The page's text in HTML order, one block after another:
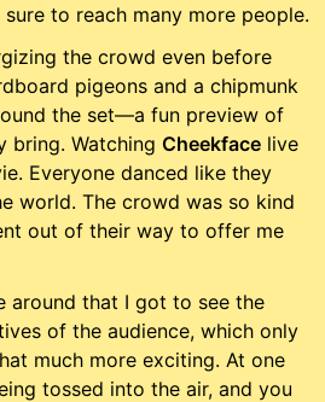
to reach many more people.
the crowd even before
pigeons and a chipmunk
the set—a fun preview of
bring. Watching Cheekface live
Everyone danced like they
world. The crowd was so kind
out of their way to offer me
around that I got to see the
of the audience, which only
much more exciting. At one
tossed into the air, and you